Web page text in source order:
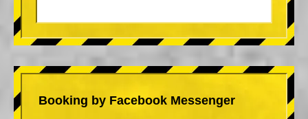
Booking by Facebook Messenger